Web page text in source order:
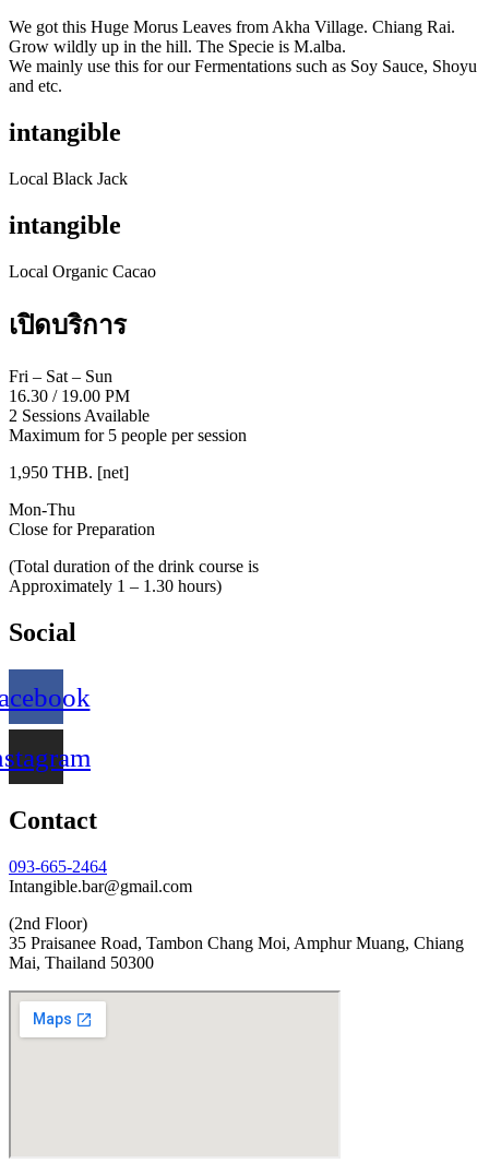
We got this Huge Morus Leaves from Akha Village. Chiang Rai.
Grow wildly up in the hill. The Specie is M.alba.
We mainly use this for our Fermentations such as Soy Sauce, Shoyu
and etc.
intangible
Local Black Jack
intangible
Local Organic Cacao
เปิดบริการ
Fri – Sat – Sun
16.30 / 19.00 PM
2 Sessions Available
Maximum for 5 people per session
1,950 THB. [net]
Mon-Thu
Close for Preparation
(Total duration of the drink course is
Approximately 1 – 1.30 hours)
Social
Contact
093-665-2464
Intangible.bar@gmail.com
(2nd Floor)
35 Praisanee Road, Tambon Chang Moi, Amphur Muang, Chiang
Mai, Thailand 50300